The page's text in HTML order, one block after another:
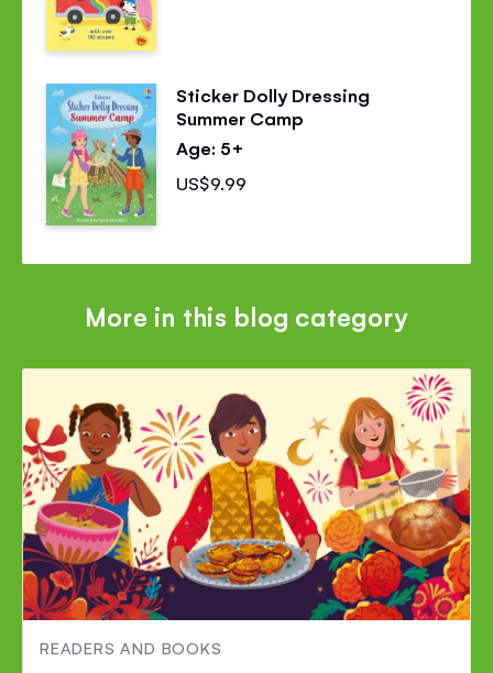
Sticker Dolly Dressing
Summer Camp
Age: 5+
US$9.99
More in this blog category
READERS AND BOOKS